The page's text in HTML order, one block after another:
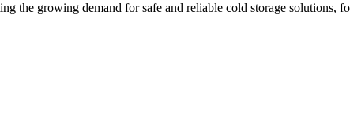
growing demand for safe and reliable cold storage solutions,